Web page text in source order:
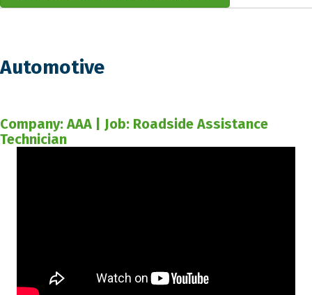
Automotive
Company: AAA | Job: Roadside Assistance
Technician